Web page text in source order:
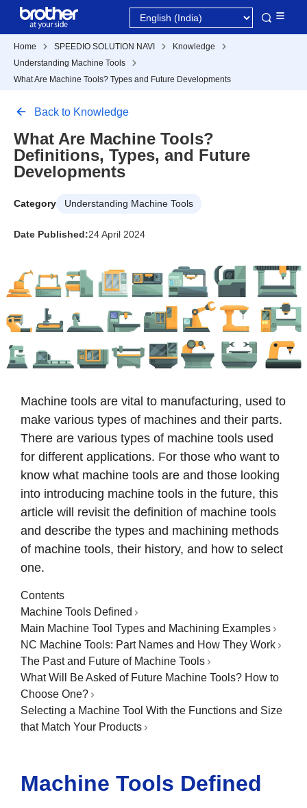
Home SPEEDIO SOLUTION NAVI
Knowledge
Understanding Machine Tools
What Are Machine Tools? Types and Future Developments
Back to Knowledge
What Are Machine Tools?
Definitions, Types, and Future
Developments
Category Understanding Machine Tools
Date Published:24 April 2024
Machine tools are vital to manufacturing, used to
make various types of machines and their parts.
There are various types of machine tools used
for different applications. For those who want to
know what machine tools are and those looking
into introducing machine tools in the future, this
article will revisit the definition of machine tools
and describe the types and machining methods
of machine tools, their history, and how to select
one.
Contents
Machine Tools Defined
Main Machine Tool Types and Machining Examples
NC Machine Tools: Part Names and How They Work
The Past and Future of Machine Tools
What Will Be Asked of Future Machine Tools? How to
Choose One?
Selecting a Machine Tool With the Functions and Size
that Match Your Products
Machine Tools Defined